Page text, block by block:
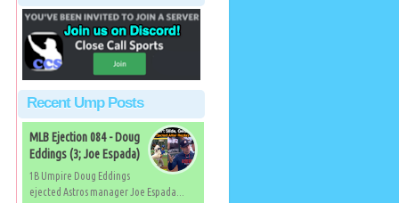
Recent Ump Posts
MLB Ejection 084 - Doug
Eddings (3; Joe Espada)
1B Umpire Doug Eddings
ejected Astros manager Joe Espada...